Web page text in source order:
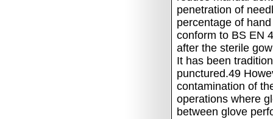
penetration of
percentage of
conform to BS EN
after the sterile
It has been
punctured.49
contamination of
operations where
between glove